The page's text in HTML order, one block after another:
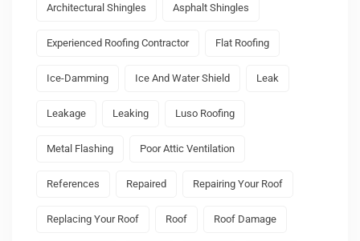
Architectural Shingles Asphalt Shingles
Experienced Roofing Contractor Flat Roofing
Ice-Damming Ice And Water Shield Leak
Leakage Leaking Luso Roofing
Metal Flashing Poor Attic Ventilation
References Repaired Repairing Your Roof
Replacing Your Roof Roof Roof Damage